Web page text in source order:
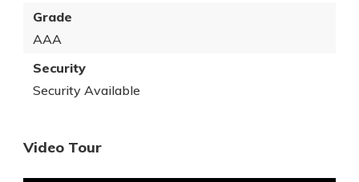
Grade
AAA
Security
Security Available
Video Tour